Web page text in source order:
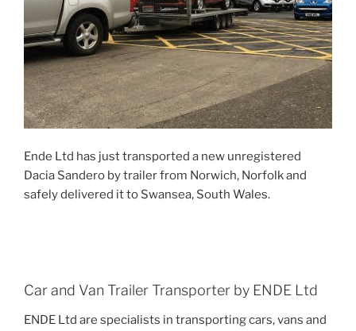
Ende Ltd has just transported a new unregistered
Dacia Sandero by trailer from Norwich, Norfolk and
safely delivered it to Swansea, South Wales.
Car and Van Trailer Transporter by ENDE Ltd
ENDE Ltd are specialists in transporting cars, vans and